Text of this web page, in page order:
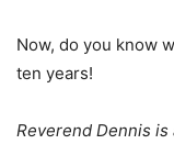
Now, do you know
ten years!
Reverend Dennis